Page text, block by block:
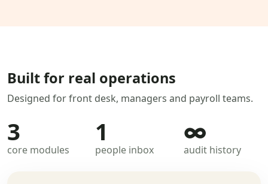
Built for real operations
Designed for front desk, managers and payroll teams.
3
core modules
1
people inbox
∞
audit history